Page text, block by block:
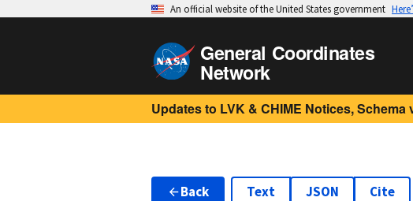
An official website of the United States government
General Coordinates
Network
Updates to LVK & CHIME Notices, Schema
Back Text JSON Cite